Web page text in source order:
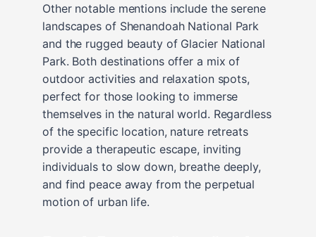
Other notable mentions include the serene
landscapes of Shenandoah National Park
and the rugged beauty of Glacier National
Park. Both destinations offer a mix of
outdoor activities and relaxation spots,
perfect for those looking to immerse
themselves in the natural world. Regardless
of the specific location, nature retreats
provide a therapeutic escape, inviting
individuals to slow down, breathe deeply,
and find peace away from the perpetual
motion of urban life.